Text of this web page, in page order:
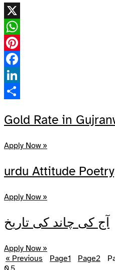
X
WhatsApp
Pinterest
Facebook
LinkedIn
Gold Rate in
Apply Now »
urdu Attitude
Apply Now »
آج کی چاند کی تاریخ
Apply Now »
« Previous
Page1 Page2